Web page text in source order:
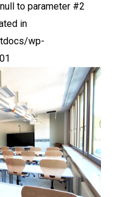
to parameter #2
in
wp-